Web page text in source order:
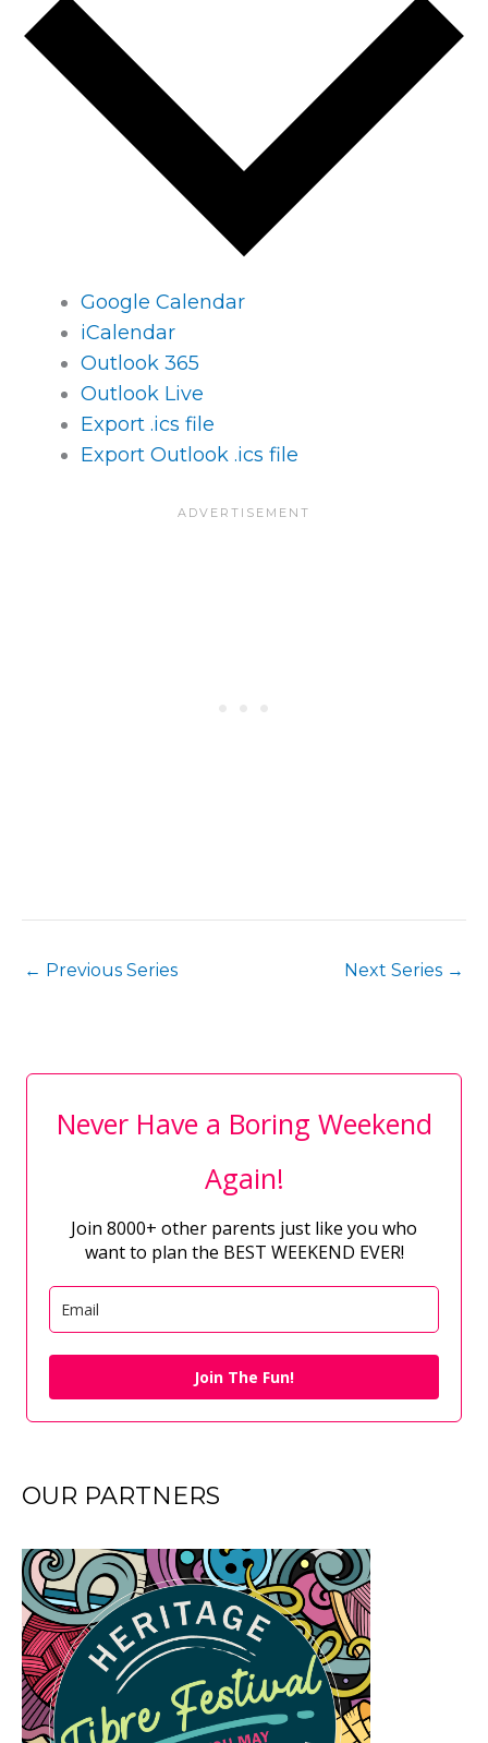
Google Calendar
iCalendar
Outlook 365
Outlook Live
Export .ics file
Export Outlook .ics file
← Previous Series Next Series →
Never Have a Boring Weekend
Again!
Join 8000+ other parents just like you who
want to plan the BEST WEEKEND EVER!
Join The Fun!
OUR PARTNERS